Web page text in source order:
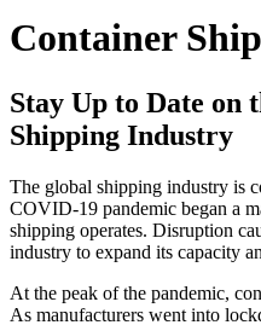
Container
Stay Up to Date on
Shipping Industry
The global shipping industry is
COVID-19 pandemic began a
shipping operates. Disruption
industry to expand its capacity
At the peak of the pandemic,
As manufacturers went into